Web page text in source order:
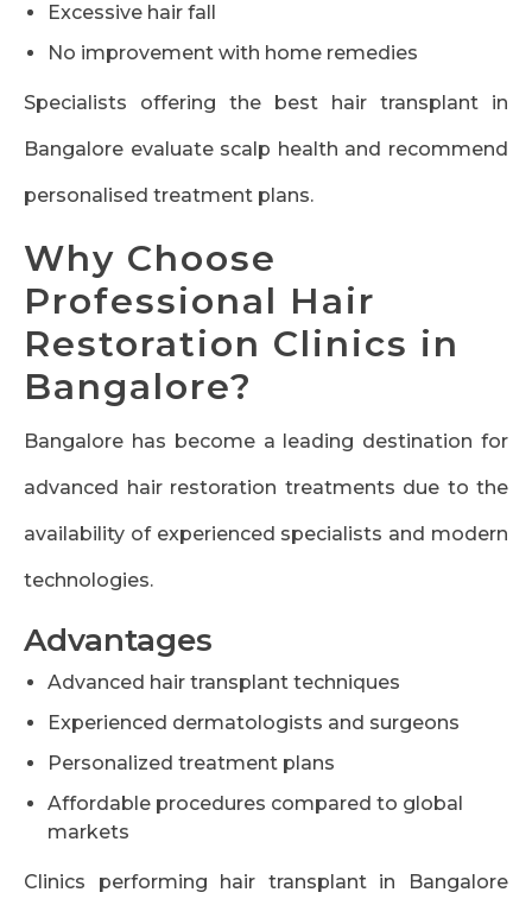
Excessive hair fall
No improvement with home remedies
Specialists offering the best hair transplant in
Bangalore evaluate scalp health and recommend
personalised treatment plans.
Why Choose
Professional Hair
Restoration Clinics in
Bangalore?
Bangalore has become a leading destination for
advanced hair restoration treatments due to the
availability of experienced specialists and modern
technologies.
Advantages
Advanced hair transplant techniques
Experienced dermatologists and surgeons
Personalized treatment plans
Affordable procedures compared to global
markets
Clinics performing hair transplant in Bangalore